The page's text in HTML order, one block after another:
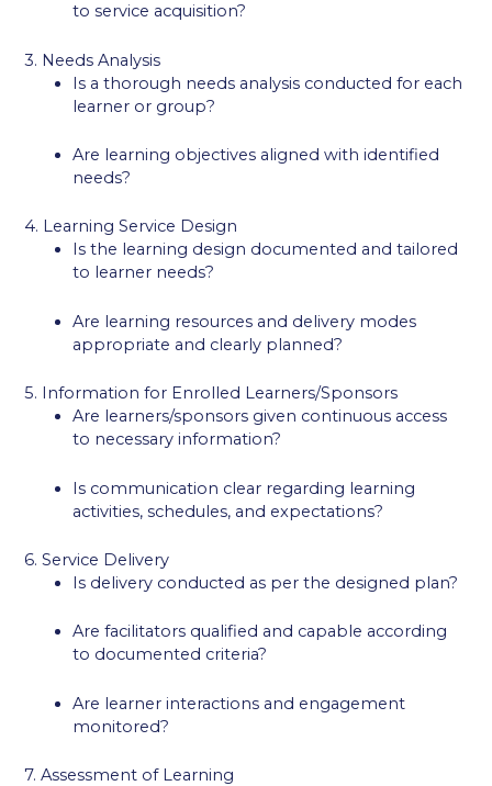
to service acquisition?
3. Needs Analysis
Is a thorough needs analysis conducted for each
learner or group?
Are learning objectives aligned with identified
needs?
4. Learning Service Design
Is the learning design documented and tailored
to learner needs?
Are learning resources and delivery modes
appropriate and clearly planned?
5. Information for Enrolled Learners/Sponsors
Are learners/sponsors given continuous access
to necessary information?
Is communication clear regarding learning
activities, schedules, and expectations?
6. Service Delivery
Is delivery conducted as per the designed plan?
Are facilitators qualified and capable according
to documented criteria?
Are learner interactions and engagement
monitored?
7. Assessment of Learning